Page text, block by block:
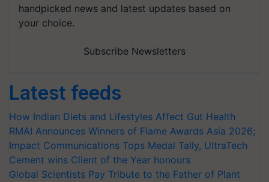
handpicked news and latest updates based on
your choice.
Subscribe Newsletters
Latest feeds
How Indian Diets and Lifestyles Affect Gut Health
RMAI Announces Winners of Flame Awards Asia 2026;
Impact Communications Tops Medal Tally, UltraTech
Cement wins Client of the Year honours
Global Scientists Pay Tribute to the Father of Plant